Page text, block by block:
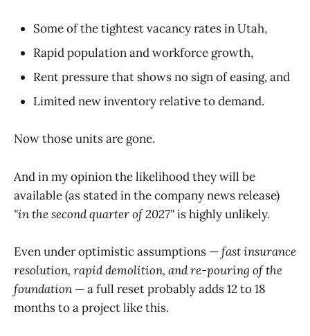
Some of the tightest vacancy rates in Utah,
Rapid population and workforce growth,
Rent pressure that shows no sign of easing, and
Limited new inventory relative to demand.
Now those units are gone.
And in my opinion the likelihood they will be
available (as stated in the company news release)
"in the second quarter of 2027"is highly unlikely.
Even under optimistic assumptions —fast insurance
resolution, rapid demolition, and re-pouring of the
foundation — a full reset probably adds 12 to 18
months to a project like this.